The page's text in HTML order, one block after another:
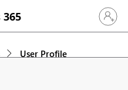
Sign in
User Profile